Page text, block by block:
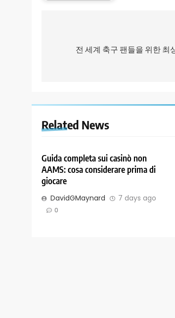
navigation
전 세계 축구 팬들을 위한 최
Related News
Guida completa sui casinò non
AAMS: cosa considerare prima di
giocare
DavidGMaynard 7 days ago
0